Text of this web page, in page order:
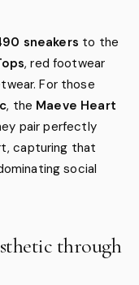
sneakers to the
, red footwear
For those
, the Maeve Heart
pair perfectly
capturing that
social
through